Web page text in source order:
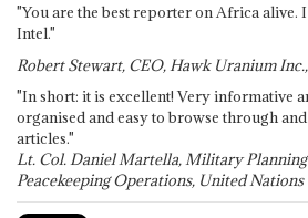
"You are the best reporter on Africa
Intel."
Robert Stewart, CEO, Hawk Uranium
"In short: it is excellent! Very informative
organised and easy to browse through
articles."
Lt. Col. Daniel Martella, Military
Peacekeeping Operations, United Nations